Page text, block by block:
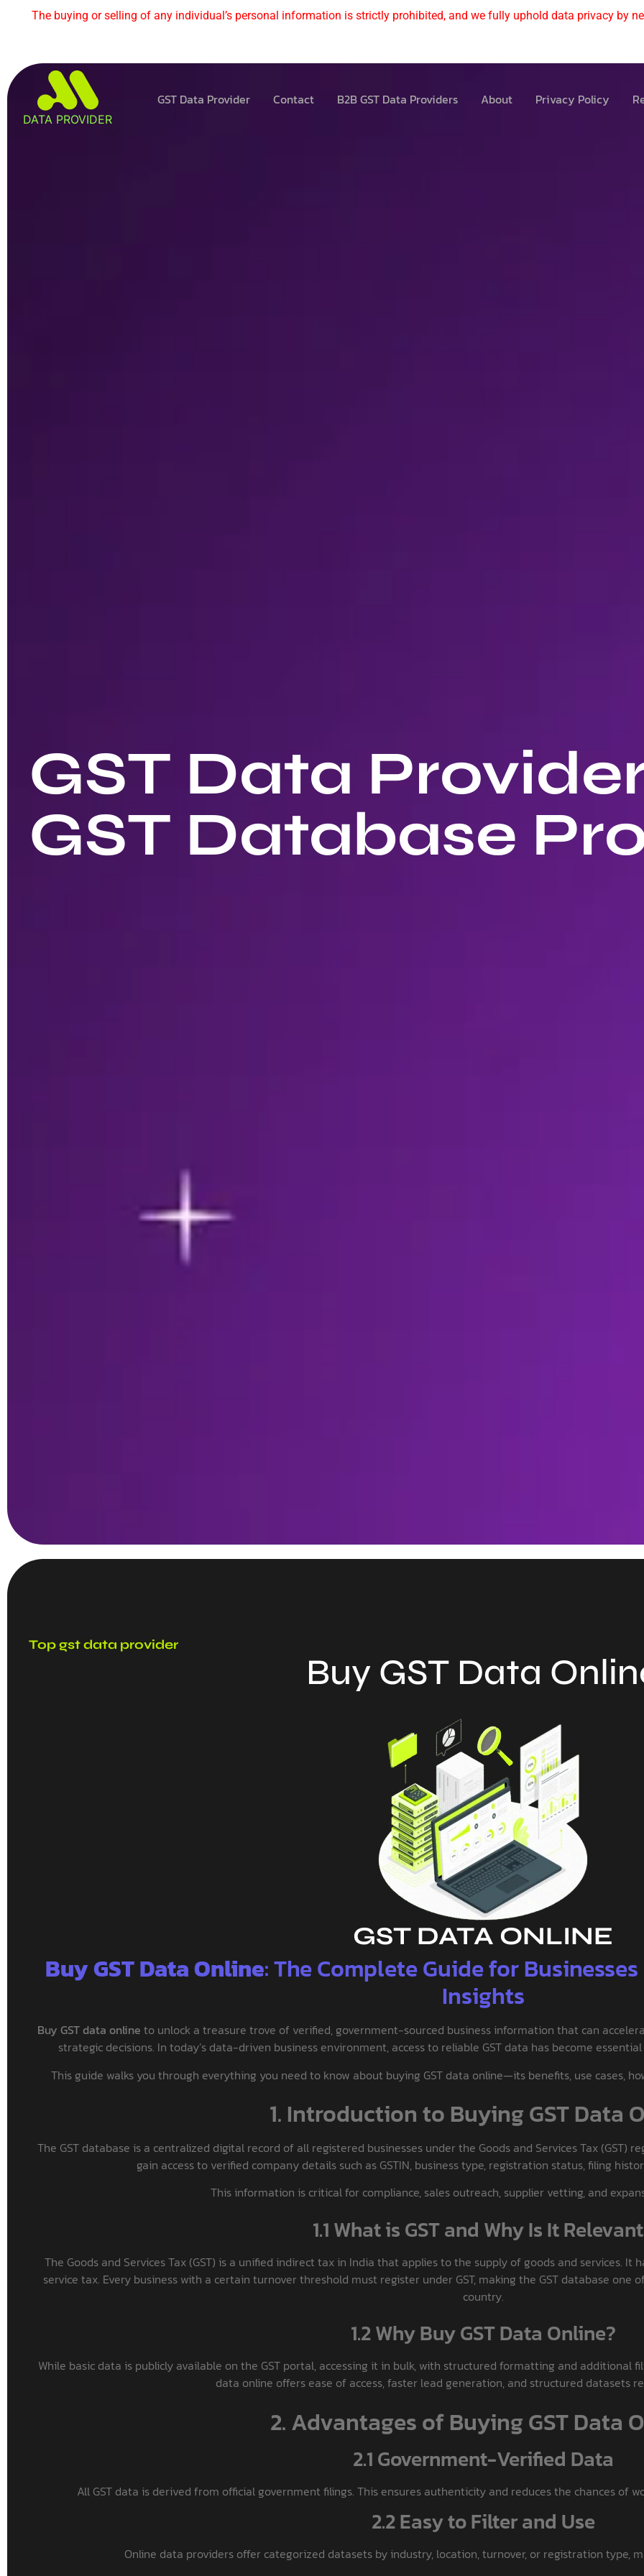
The buying or selling of any individual’s personal information is strictly prohibited, and we fully uphold data privacy by
DATA PROVIDER
GST Data Provider Contact B2B GST Data Providers About Privacy Policy
GST Data
GST Database
Top gst data provider
Buy GST Data
GST DATA ONLINE
Buy GST Data Online: The Complete Guide for
Insights
Buy GST data online to unlock a treasure trove of verified, government-sourced business information that can
strategic decisions. In today’s data-driven business environment, access to reliable GST data has become
This guide walks you through everything you need to know about buying GST data online—its benefits, use cases,
1. Introduction to Buying GST Data
The GST database is a centralized digital record of all registered businesses under the Goods and Services Tax (GST)
gain access to verified company details such as GSTIN, business type, registration status, filing
This information is critical for compliance, sales outreach, supplier vetting, and
1.1 What is GST and Why Is It
The Goods and Services Tax (GST) is a unified indirect tax in India that applies to the supply of goods and services. It
service tax. Every business with a certain turnover threshold must register under GST, making the GST database
country.
1.2 Why Buy GST Data Online?
While basic data is publicly available on the GST portal, accessing it in bulk, with structured formatting and additional
data online offers ease of access, faster lead generation, and structured datasets
2. Advantages of Buying GST Data
2.1 Government-Verified Data
All GST data is derived from official government filings. This ensures authenticity and reduces the chances
2.2 Easy to Filter and Use
Online data providers offer categorized datasets by industry, location, turnover, or registration type,